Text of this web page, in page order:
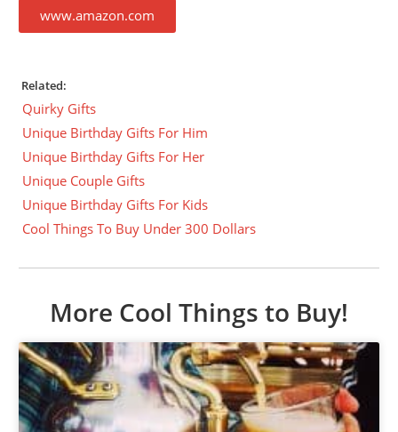
www.amazon.com
Related:
Quirky Gifts
Unique Birthday Gifts For Him
Unique Birthday Gifts For Her
Unique Couple Gifts
Unique Birthday Gifts For Kids
Cool Things To Buy Under 300 Dollars
More Cool Things to Buy!